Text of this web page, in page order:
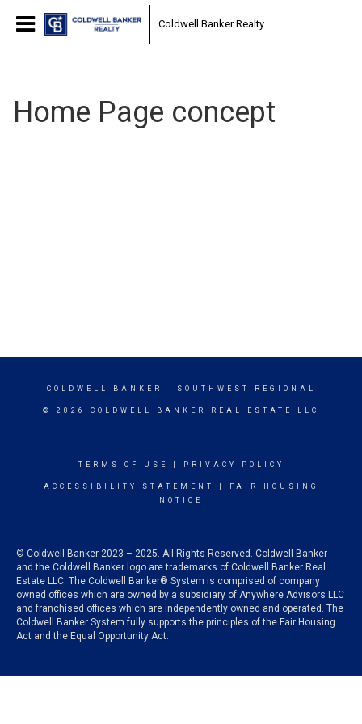
Coldwell Banker Realty
Home Page concept
COLDWELL BANKER - SOUTHWEST REGIONAL
© 2026 COLDWELL BANKER REAL ESTATE LLC
TERMS OF USE PRIVACY POLICY
ACCESSIBILITY STATEMENT
FAIR HOUSING
NOTICE
© Coldwell Banker 2023 – 2025. All Rights Reserved. Coldwell Banker
and the Coldwell Banker logo are trademarks of Coldwell Banker Real
Estate LLC. The Coldwell Banker® System is comprised of company
owned offices which are owned by a subsidiary of Anywhere Advisors LLC
and franchised offices which are independently owned and operated. The
Coldwell Banker System fully supports the principles of the Fair Housing
Act and the Equal Opportunity Act.